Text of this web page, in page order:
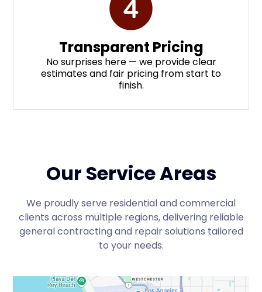
Transparent Pricing
No surprises here — we provide clear
estimates and fair pricing from start to
finish.
Our Service Areas
We proudly serve residential and commercial
clients across multiple regions, delivering reliable
general contracting and repair solutions tailored
to your needs.